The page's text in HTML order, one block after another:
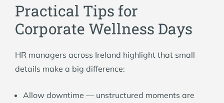
Practical Tips for
Corporate Wellness Days
HR managers across Ireland highlight that small
details make a big difference:
Allow downtime — unstructured moments are